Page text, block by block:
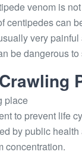
venom is
centipedes can
very
be dangerous
place
to prevent life
by public
concentration.